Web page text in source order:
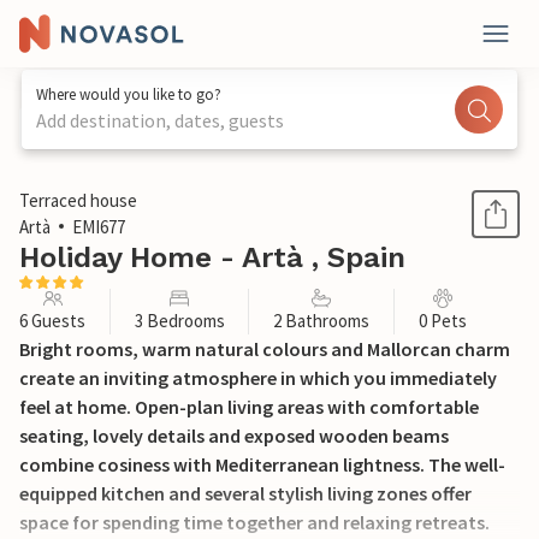
Where would you like to go?
Add destination, dates, guests
1 / 30
Terraced house
Artà
EMI677
Holiday Home - Artà , Spain
6 Guests 3 Bedrooms 2 Bathrooms 0 Pets
Bright rooms, warm natural colours and Mallorcan charm
create an inviting atmosphere in which you immediately
feel at home. Open-plan living areas with comfortable
seating, lovely details and exposed wooden beams
combine cosiness with Mediterranean lightness. The well-
equipped kitchen and several stylish living zones offer
space for spending time together and relaxing retreats.